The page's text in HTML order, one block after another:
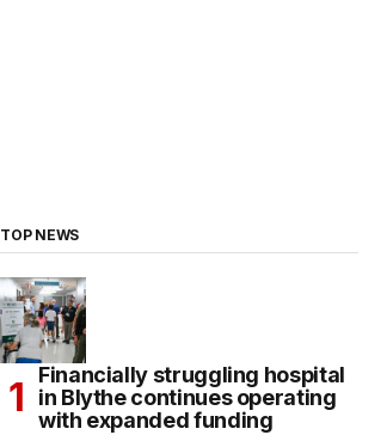
TOP NEWS
Financially struggling hospital
in Blythe continues operating
with expanded funding